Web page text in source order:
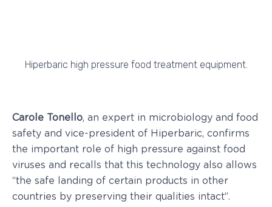
Hiperbaric high pressure food treatment equipment.
Carole Tonello, an expert in microbiology and food
safety and vice-president of Hiperbaric, confirms
the important role of high pressure against food
viruses and recalls that this technology also allows
“the safe landing of certain products in other
countries by preserving their qualities intact”.